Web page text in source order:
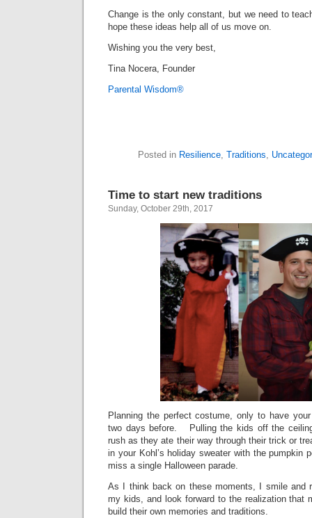
Change is the only constant, but we need to
hope these ideas help all of us move on.
Wishing you the very best,
Tina Nocera, Founder
Parental Wisdom®
Posted in Resilience, Traditions,
Time to start new traditions
Sunday, October 29th, 2017
Planning the perfect costume, only to have
two days before. Pulling the kids off the
rush as they ate their way through their trick or
in your Kohl’s holiday sweater with the pumpkin
miss a single Halloween parade.
As I think back on these moments, I smile and
my kids, and look forward to the realization that
build their own memories and traditions.